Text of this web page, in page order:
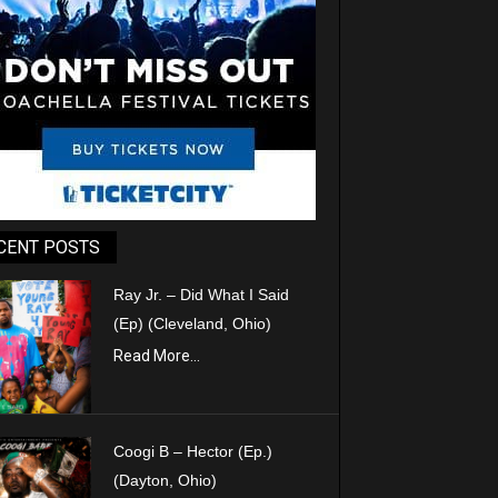
POSTS
Ray Jr. – Did What I Said
(Ep) (Cleveland, Ohio)
Read More...
Coogi B – Hector (Ep.)
(Dayton, Ohio)